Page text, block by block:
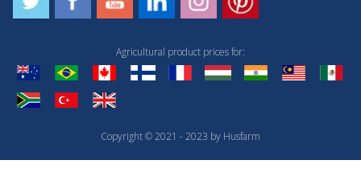
Copyright © 2021 - 2023 by Husfarm
Agricultural product prices for: